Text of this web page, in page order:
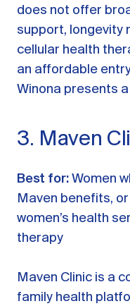
does not offer
support, longevity
cellular health
an affordable
Winona presents
3. Maven
Best for: Women
Maven benefits,
women’s health
therapy
Maven Clinic is a
family health